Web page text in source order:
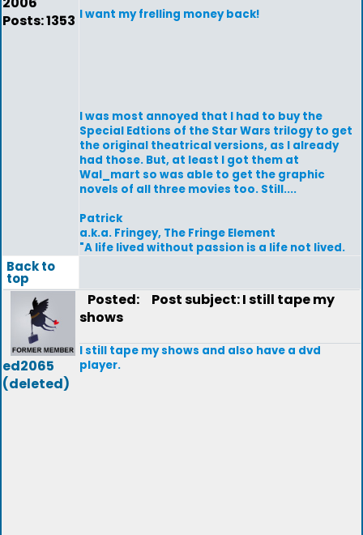
Posts: 1353 I want my frelling money back!
I was most annoyed that I had to buy the
Special Edtions of the Star Wars trilogy to get
the original theatrical versions, as I already
had those. But, at least I got them at
Wal_mart so was able to get the graphic
novels of all three movies too. Still....
Patrick
a.k.a. Fringey, The Fringe Element
"A life lived without passion is a life not lived.
Back to
top
ed2065
(deleted)
Posted:
Post subject: I still tape my
shows
I still tape my shows and also have a dvd
player.